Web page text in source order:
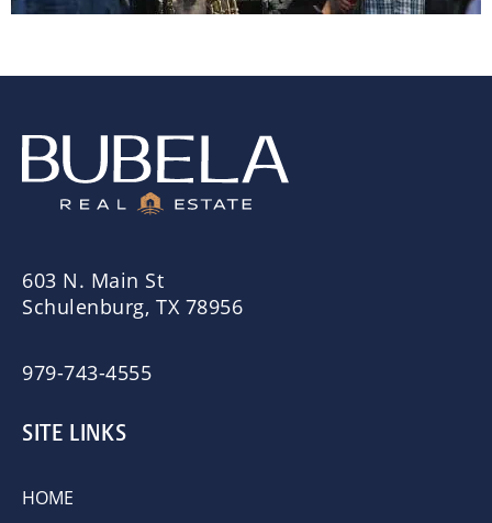
603 N. Main St
Schulenburg, TX 78956
979-743-4555
SITE LINKS
HOME